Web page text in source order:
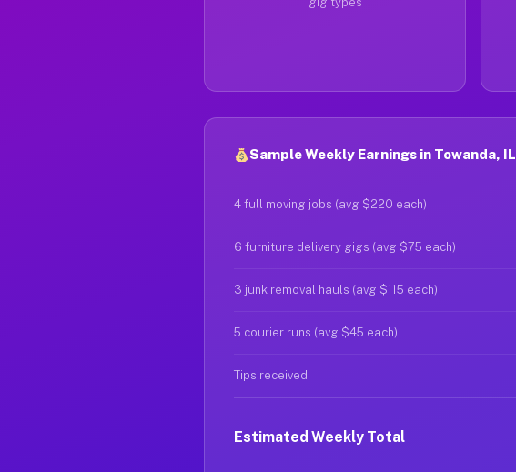
Sample Weekly Earnings in Towanda, IL
4 full moving jobs (avg $220 each)
6 furniture delivery gigs (avg $75 each)
3 junk removal hauls (avg $115 each)
5 courier runs (avg $45 each)
Tips received
Estimated Weekly Total